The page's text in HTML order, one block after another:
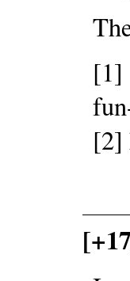
[1]
[2]